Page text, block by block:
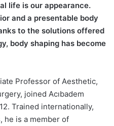
life is our appearance.
and a presentable body
to the solutions offered
body shaping has become
Professor of Aesthetic,
joined Acıbadem
Trained internationally,
he is a member of